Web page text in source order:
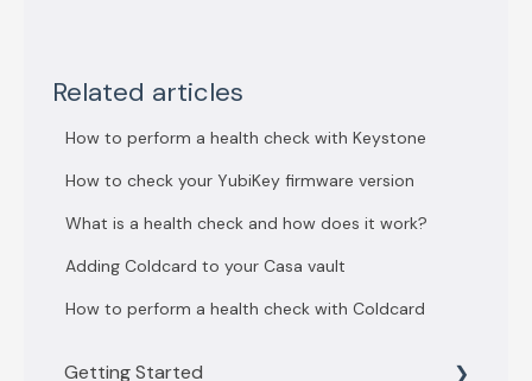
Related articles
How to perform a health check with Keystone
How to check your YubiKey firmware version
What is a health check and how does it work?
Adding Coldcard to your Casa vault
How to perform a health check with Coldcard
Getting Started